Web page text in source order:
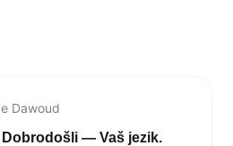
Dawoud
Dobrodošli — Vaš jezik.